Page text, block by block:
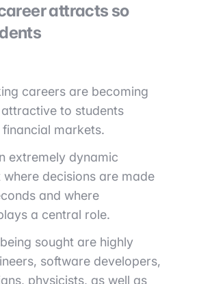
attracts so
careers are becoming
to students
markets.
extremely dynamic
where decisions are made
and where
a central role.
sought are highly
software developers,
physicists, as well as